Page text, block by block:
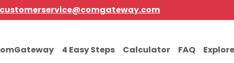
customerservice@comgateway.com
4 Easy Steps Calculator FAQ Explore